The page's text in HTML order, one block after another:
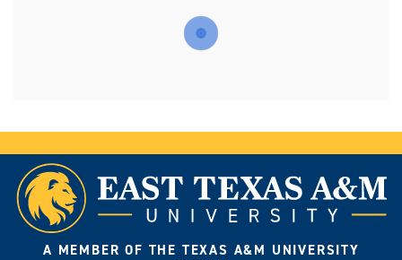
A MEMBER OF THE TEXAS A&M UNIVERSITY